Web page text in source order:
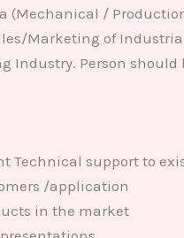
(Mechanical /
Marketing of
Industry. Person
Technical support to
/application
in the market